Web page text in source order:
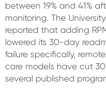
between 19% and 41%
monitoring. The
reported that adding
lowered its 30-day
failure specifically,
care models have cut
several published